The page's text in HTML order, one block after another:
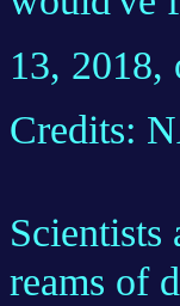
13, 2018,
Credits:
Scientists
reams of